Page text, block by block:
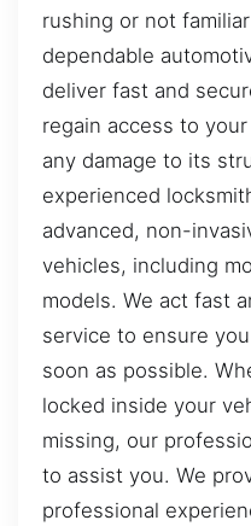
rushing or not
dependable
deliver fast and
regain access to
any damage to its
experienced
advanced, non-
vehicles, including
models. We act fast
service to ensure
soon as possible.
locked inside your
missing, our
to assist you. We
professional